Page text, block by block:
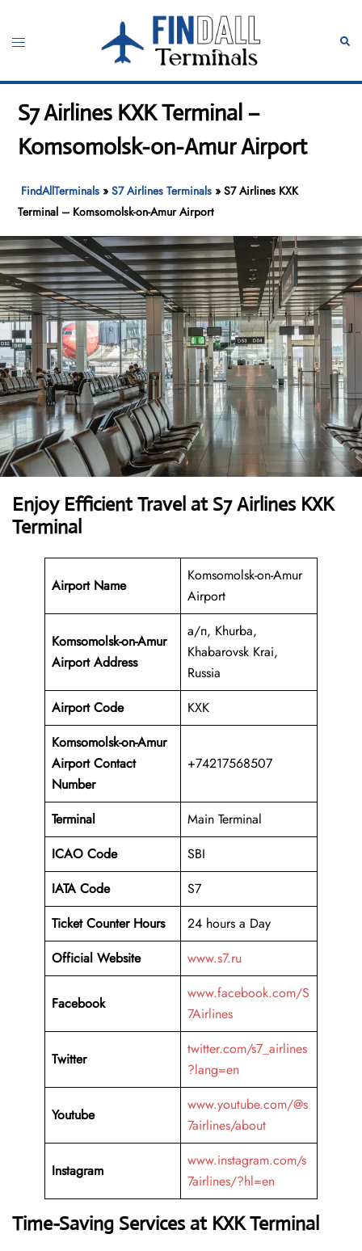
content
Toggle
S7 Airlines KXK Terminal –
Komsomolsk-on-Amur Airport
FindAllTerminals »S7 Airlines Terminals »S7 Airlines KXK
Terminal – Komsomolsk-on-Amur Airport
Enjoy Efficient Travel at S7 Airlines KXK
Terminal
Airport Name
Komsomolsk-on-Amur
Airport
Komsomolsk-on-Amur
Airport Address
а/п, Khurba,
Khabarovsk Krai,
Russia
Airport Code
KXK
Komsomolsk-on-Amur
Airport Contact
Number
+74217568507
Terminal
Main Terminal
ICAO Code
SBI
IATA Code
S7
Ticket Counter Hours
24 hours a Day
Official Website
www.s7.ru
Facebook
www.facebook.com/S
7Airlines
Twitter
twitter.com/s7_airlines
?lang=en
Youtube
www.youtube.com/@s
7airlines/about
Instagram
www.instagram.com/s
7airlines/?hl=en
Time-Saving Services at KXK Terminal